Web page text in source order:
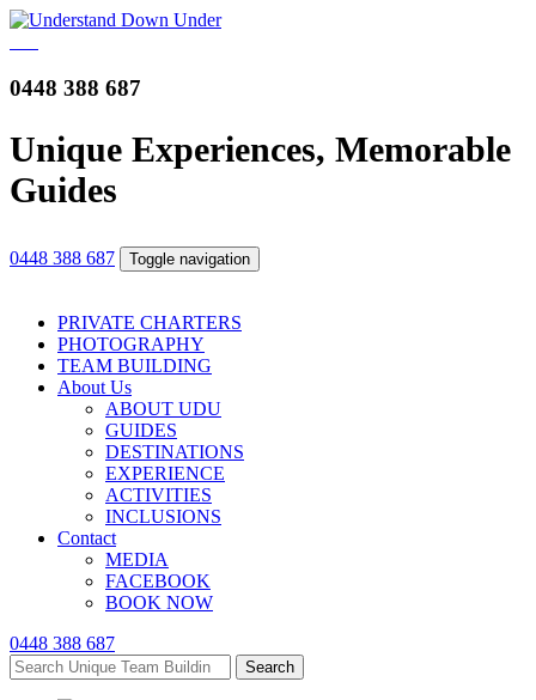
0448 388 687
Unique Experiences, Memorable
Guides
0448 388 687 Toggle navigation
PRIVATE CHARTERS
PHOTOGRAPHY
TEAM BUILDING
About Us
ABOUT UDU
GUIDES
DESTINATIONS
EXPERIENCE
ACTIVITIES
INCLUSIONS
Contact
MEDIA
FACEBOOK
BOOK NOW
0448 388 687
Search